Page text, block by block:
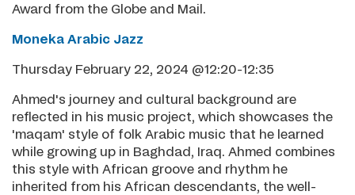
Award from the Globe and Mail.
Moneka Arabic Jazz
Thursday February 22, 2024 @12:20-12:35
Ahmed's journey and cultural background are
reflected in his music project, which showcases the
'maqam' style of folk Arabic music that he learned
while growing up in Baghdad, Iraq. Ahmed combines
this style with African groove and rhythm he
inherited from his African descendants, the well-